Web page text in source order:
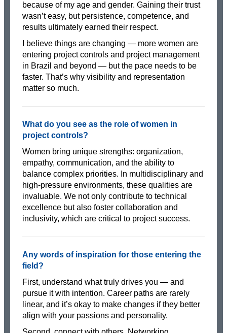
because of my age and gender. Gaining their trust
wasn’t easy, but persistence, competence, and
results ultimately earned their respect.
I believe things are changing — more women are
entering project controls and project management
in Brazil and beyond — but the pace needs to be
faster. That’s why visibility and representation
matter so much.
What do you see as the role of women in
project controls?
Women bring unique strengths: organization,
empathy, communication, and the ability to
balance complex priorities. In multidisciplinary and
high-pressure environments, these qualities are
invaluable. We not only contribute to technical
excellence but also foster collaboration and
inclusivity, which are critical to project success.
Any words of inspiration for those entering the
field?
First, understand what truly drives you — and
pursue it with intention. Career paths are rarely
linear, and it’s okay to make changes if they better
align with your passions and personality.